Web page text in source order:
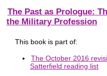
The Past as Prologue:
the Military Profession
This book is part of:
The October 2016
Satterfield reading list